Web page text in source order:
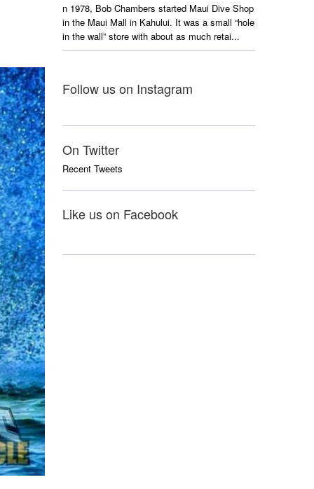
n 1978, Bob Chambers started Maui Dive Shop
in the Maui Mall in Kahului. It was a small “hole
in the wall” store with about as much retai...
Follow us on Instagram
On Twitter
Recent Tweets
Like us on Facebook